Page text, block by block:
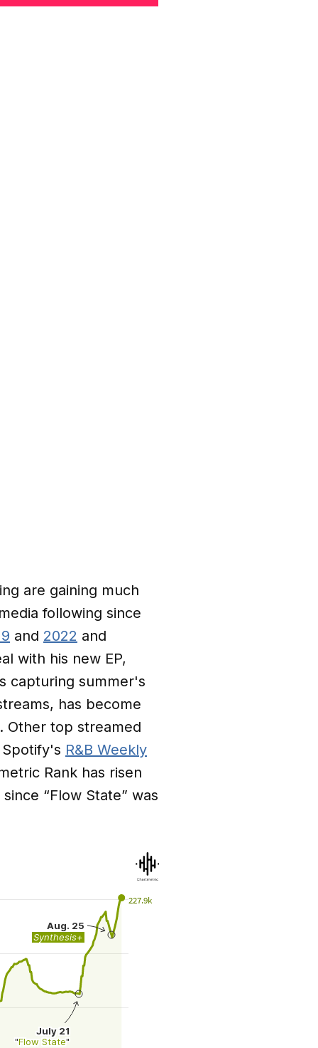
are gaining much
following since
and 2022 and
with his new EP,
capturing summer's
has become
Other top streamed
R&B Weekly
Rank has risen
“Flow State” was